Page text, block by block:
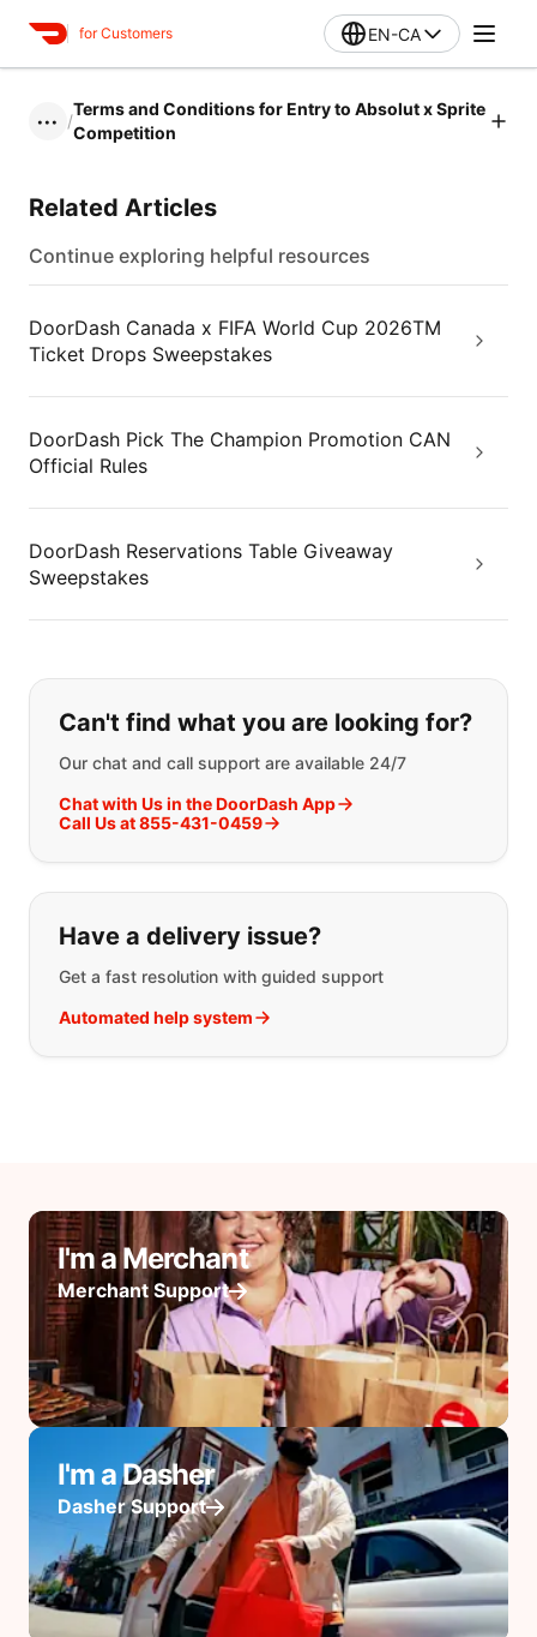
for Customers EN-CA
••• /
Terms and Conditions for Entry to Absolut x Sprite
Competition
Related Articles
Continue exploring helpful resources
DoorDash Canada x FIFA World Cup 2026TM
Ticket Drops Sweepstakes
DoorDash Pick The Champion Promotion CAN
Official Rules
DoorDash Reservations Table Giveaway
Sweepstakes
If you can't find what you are
Can't find what you are looking for?
Our chat and call support are available 24/7
Chat with Us in the DoorDash App
Call Us at 855-431-0459
Have a delivery issue?
Get a fast resolution with guided support
Automated help system
I'm a Merchant
Merchant Support
I'm a Dasher
Dasher Support